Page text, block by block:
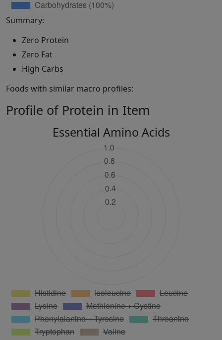
Summary:
Zero Protein
Zero Fat
High Carbs
Foods with similar macro profiles:
Profile of Protein in Item
Essential Amino Acids